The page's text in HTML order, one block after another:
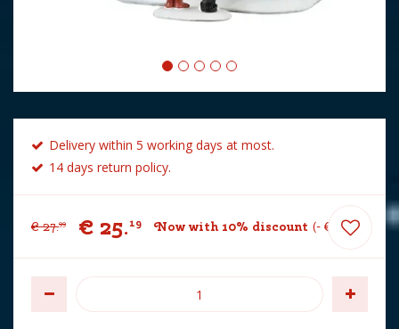
Delivery within 5 working days at most.
14 days return policy.
€ 27.99 € 25.19 Now with 10% discount - € 2.80